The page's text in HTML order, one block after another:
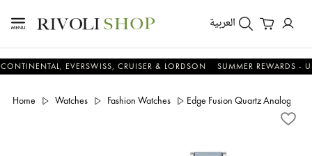
العربية
EVERSWISS, CRUISER & LORDSON SUMMER REWARDS - UP TO
Home Watches Fashion Watches Edge Fusion Quartz Analog